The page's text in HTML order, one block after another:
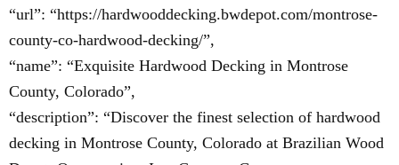
“url”: “https://hardwooddecking.bwdepot.com/montrose-
county-co-hardwood-decking/”,
“name”: “Exquisite Hardwood Decking in Montrose
County, Colorado”,
“description”: “Discover the finest selection of hardwood
decking in Montrose County, Colorado at Brazilian Wood